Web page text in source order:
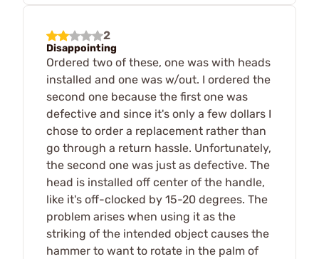
2
Disappointing
Ordered two of these, one was with heads
installed and one was w/out. I ordered the
second one because the first one was
defective and since it's only a few dollars I
chose to order a replacement rather than
go through a return hassle. Unfortunately,
the second one was just as defective. The
head is installed off center of the handle,
like it's off-clocked by 15-20 degrees. The
problem arises when using it as the
striking of the intended object causes the
hammer to want to rotate in the palm of